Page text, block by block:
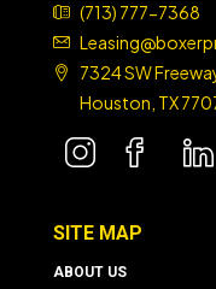
(713) 777-7368
7324 SW
Houston, TX
boxer property
SITE MAP
ABOUT US